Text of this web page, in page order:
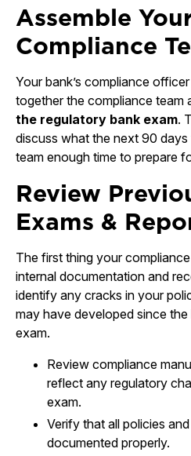
Assemble
Compliance
Your bank’s compliance
together the compliance team
the regulatory bank exam.
discuss what the next 90
team enough time to prepare
Review
Exams &
The first thing your
internal documentation and
identify any cracks in your
may have developed since
exam.
Review compliance
reflect any regulatory
exam.
Verify that all policies
documented properly.